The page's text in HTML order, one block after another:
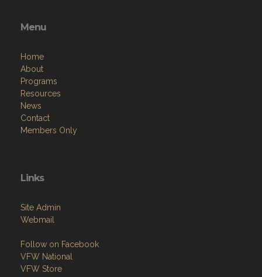
Menu
Home
About
Programs
Resources
News
Contact
Members Only
Links
Site Admin
Webmail
Follow on Facebook
VFW National
VFW Store